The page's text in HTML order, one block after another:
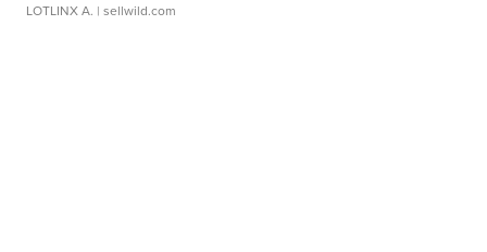
LOTLINX A. | sellwild.com